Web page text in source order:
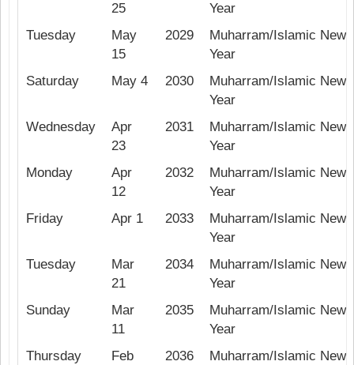
25
Year
Tuesday
May
15
2029
Muharram/Islamic New
Year
Saturday
May 4 2030
Muharram/Islamic New
Year
Wednesday
Apr
23
2031
Muharram/Islamic New
Year
Monday
Apr
12
2032
Muharram/Islamic New
Year
Friday
Apr 1 2033
Muharram/Islamic New
Year
Tuesday
Mar
21
2034
Muharram/Islamic New
Year
Sunday
Mar
11
2035
Muharram/Islamic New
Year
Thursday
Feb
2036
Muharram/Islamic New